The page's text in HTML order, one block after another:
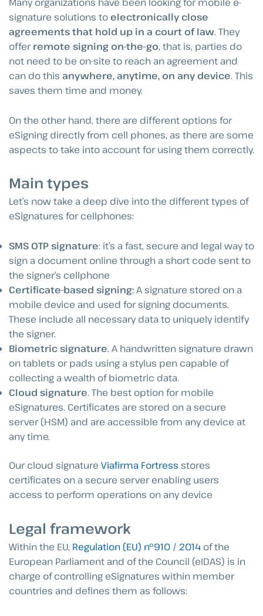
signature solutions to electronically close
agreements that hold up in a court of law. They
offerremote signing on-the-go, that is, parties do
not need to be on-site to reach an agreement and
can do this anywhere, anytime, on any device. This
saves them time and money.
On the other hand, there are different options for
eSigning directly from cell phones, as there are some
aspects to take into account for using them correctly.
Main types
Let’s now take a deep dive into the different types of
eSignatures for cellphones:
SMS OTP signature: it’s a fast, secure and legal way to
sign a document online through a short code sent to
the signer’s cellphone
Certificate-based signing:A signature stored on a
mobile device and used for signing documents.
These include all necessary data to uniquely identify
the signer.
Biometric signature. A handwritten signature drawn
on tablets or pads using a stylus pen capable of
collecting a wealth of biometric data.
Cloud signature. The best option for mobile
eSignatures. Certificates are stored on a secure
server (HSM) and are accessible from any device at
any time.
Our cloud signature Viafirma Fortress stores
certificates on a secure server enabling users
access to perform operations on any device
Legal framework
Within the EU, Regulation (EU) nº910 / 2014 of the
European Parliament and of the Council (eIDAS) is in
charge of controlling eSignatures within member
countries and defines them as follows: